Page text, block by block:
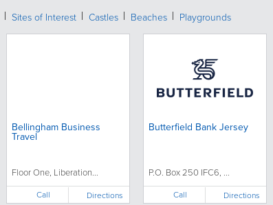
Sites of Interest Castles Beaches Playgrounds
Bellingham Business
Travel
Floor One, Liberation...
Call Directions
Butterfield Bank Jersey
P.O. Box 250 IFC6, ...
Call Directions